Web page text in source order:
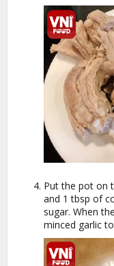
Put the pot on
and 1 tbsp of
sugar. When
minced garlic